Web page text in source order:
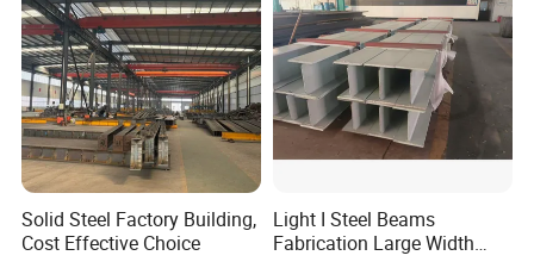
Solid Steel Factory Building,
Cost Effective Choice
Light I Steel Beams
Fabrication Large Width